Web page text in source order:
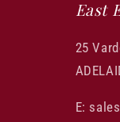
East
25
E: